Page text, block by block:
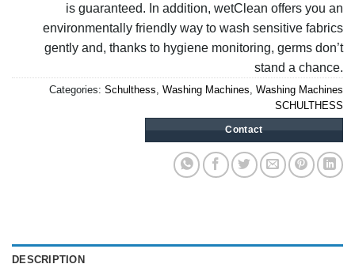
is guaranteed. In addition, wetClean offers you an
environmentally friendly way to wash sensitive fabrics
gently and, thanks to hygiene monitoring, germs don’t
stand a chance.
Categories: Schulthess Washing Machines Washing Machines
SCHULTHESS
Contact
DESCRIPTION